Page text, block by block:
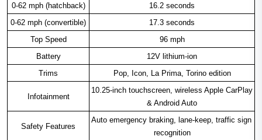
0-62 mph (hatchback)
16.2 seconds
0-62 mph (convertible)
17.3 seconds
Top Speed
96 mph
Battery
12V lithium-ion
Trims
Pop, Icon, La Prima, Torino edition
Infotainment
10.25-inch touchscreen, wireless Apple CarPlay
& Android Auto
Safety Features
Auto emergency braking, lane-keep, traffic sign
recognition